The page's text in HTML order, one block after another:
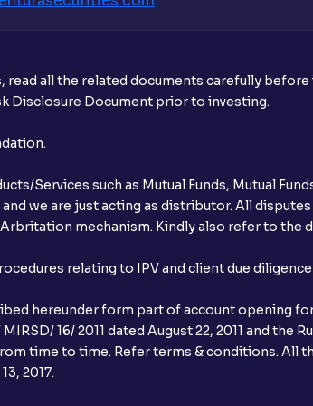
is UPI?
if my bank is not providing UPI
third party UPI ID or a third party bank
When will I receive my UPI mandate
What should I do if mandate has not been
Can I apply in IPO using Ventura Securities
How to Cancel IPO application?
When will my bank account be debited?
all the related documents carefully before
Disclosure Document prior to investing.
Services such as Mutual Funds, Mutual
we are just acting as distributor. All
mechanism. Kindly also refer to the
relating to IPV and client due
hereunder form part of account opening
16/ 2011 dated August 22, 2011 and the
time to time. Refer terms & conditions. All
2017.